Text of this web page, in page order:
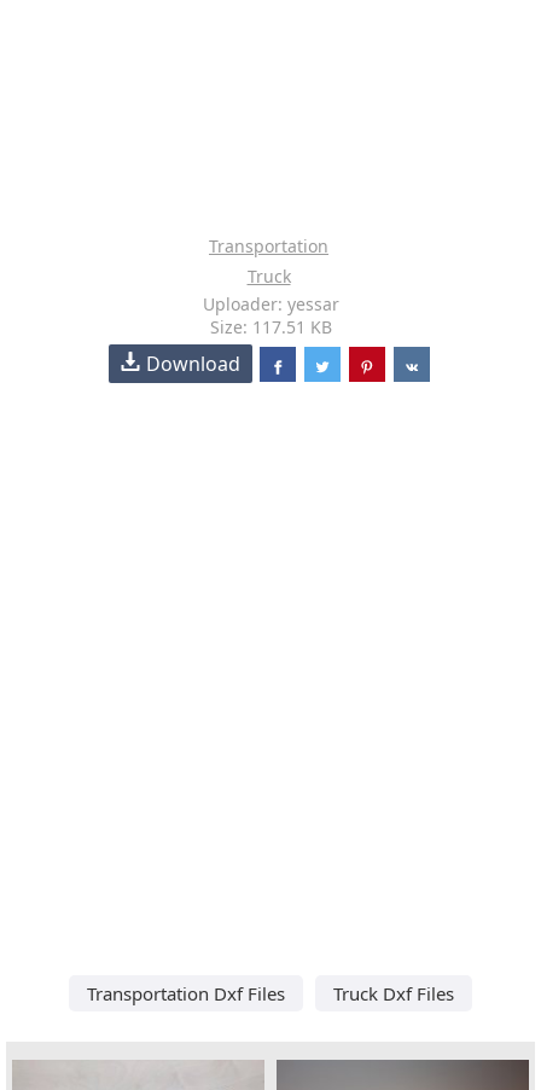
Transportation
Truck
Uploader: yessar
Size: 117.51 KB
Download
Transportation Dxf Files Truck Dxf Files